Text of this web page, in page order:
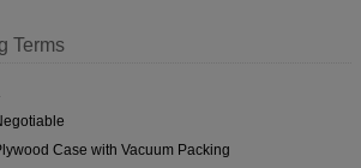
Terms
Case with Vacuum Packing